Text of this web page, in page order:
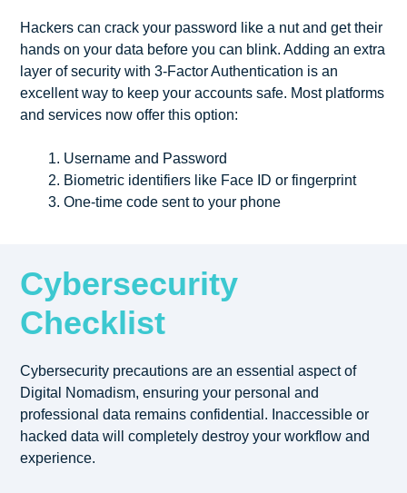
Hackers can crack your password like a nut and get their
hands on your data before you can blink. Adding an extra
layer of security with 3-Factor Authentication is an
excellent way to keep your accounts safe. Most platforms
and services now offer this option:
Username and Password
Biometric identifiers like Face ID or fingerprint
One-time code sent to your phone
Cybersecurity
Checklist
Cybersecurity precautions are an essential aspect of
Digital Nomadism, ensuring your personal and
professional data remains confidential. Inaccessible or
hacked data will completely destroy your workflow and
experience.